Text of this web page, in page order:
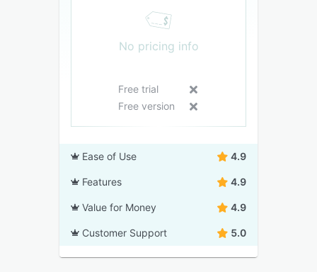
No pricing info
Free trial
Free version
Ease of Use 4.9
Features 4.9
Value for Money 4.9
Customer Support 5.0